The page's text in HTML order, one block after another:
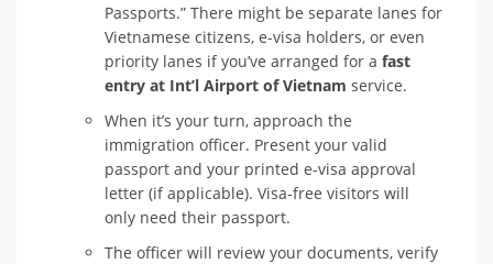
Passports.” There might be separate lanes for
Vietnamese citizens, e-visa holders, or even
priority lanes if you’ve arranged for a fast
entry at Int’l Airport of Vietnam service.
When it’s your turn, approach the
immigration officer. Present your valid
passport and your printed e-visa approval
letter (if applicable). Visa-free visitors will
only need their passport.
The officer will review your documents, verify